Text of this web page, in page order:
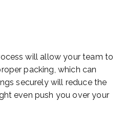
will allow your team to
packing, which can
securely will reduce the
even push you over your